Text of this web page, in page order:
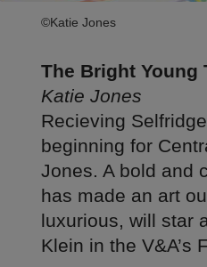
©Katie Jones
The Bright Young
Katie Jones
Recieving
beginning for
Jones. A bold and
has made an art
luxurious, will star
Klein in the V&A’s